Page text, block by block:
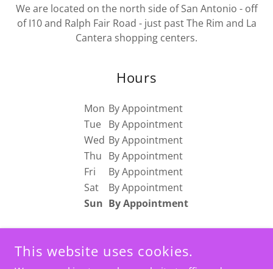
We are located on the north side of San Antonio - off
of I10 and Ralph Fair Road - just past The Rim and La
Cantera shopping centers.
Hours
Mon By Appointment
Tue
By Appointment
Wed By Appointment
Thu By Appointment
Fri
By Appointment
Sat
By Appointment
Sun By Appointment
This website uses cookies.